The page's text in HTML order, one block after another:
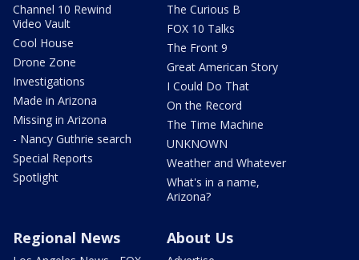
Channel 10 Rewind
Video Vault
Cool House
Drone Zone
Investigations
Made in Arizona
Missing in Arizona
- Nancy Guthrie search
Special Reports
Spotlight
The Curious B
FOX 10 Talks
The Front 9
Great American Story
I Could Do That
On the Record
The Time Machine
UNKNOWN
Weather and Whatever
What's in a name,
Arizona?
Regional News About Us